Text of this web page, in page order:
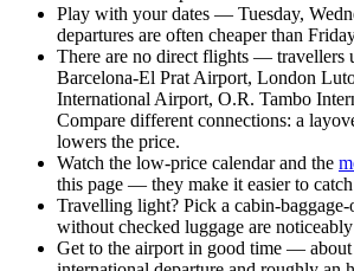
Play with your dates — Tuesday,
departures are often cheaper than
There are no direct flights — travellers
Barcelona-El Prat Airport, London
International Airport, O.R. Tambo
Compare different connections: a
lowers the price.
Watch the low-price calendarand the
this page — they make it easier to
Travelling light? Pick a cabin-
without checked luggage are noticeably
Get to the airport in good time — about